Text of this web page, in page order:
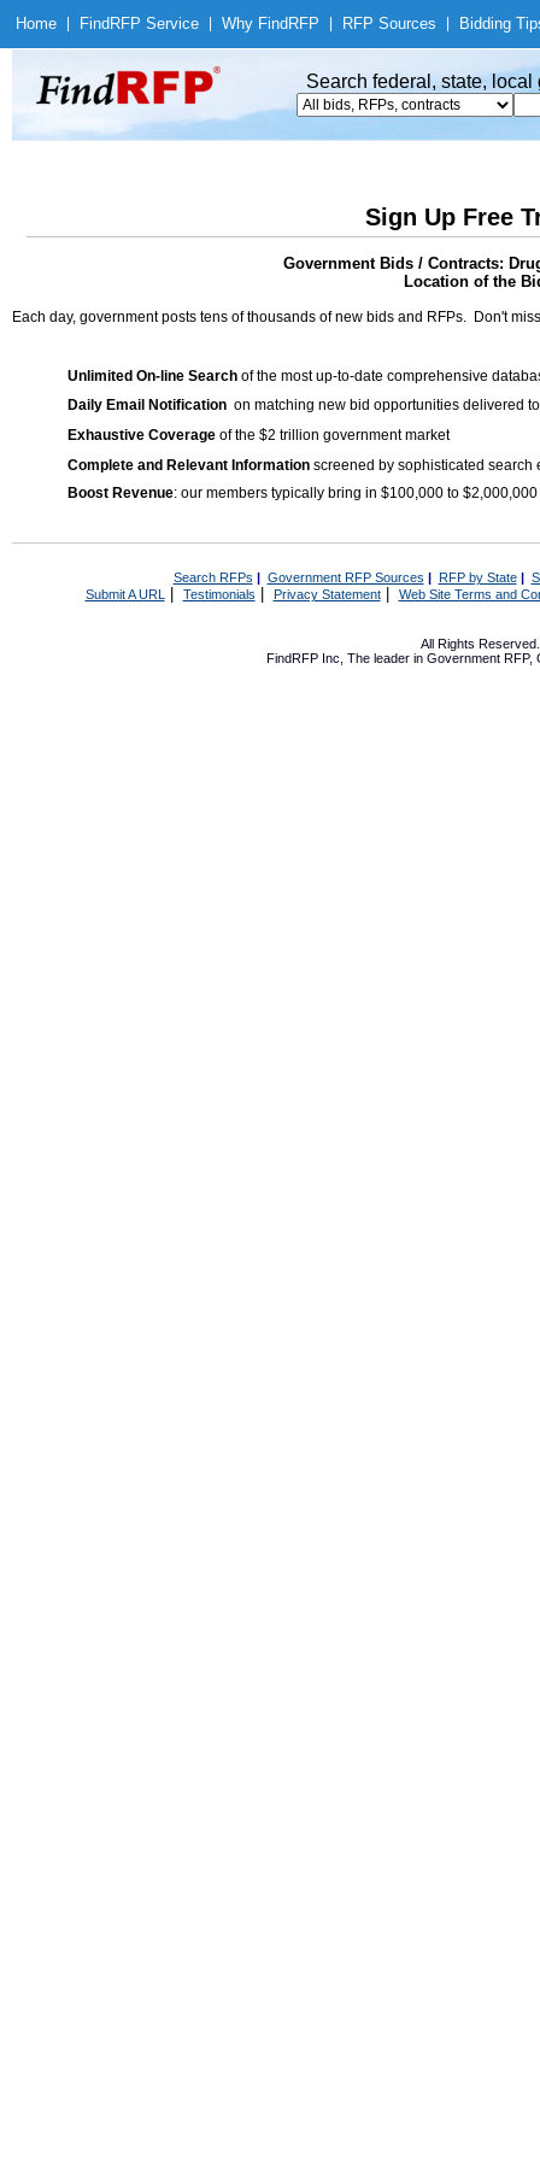
Home Find RFP Service Why Find RFP RFP Sources Bidding
Search federal, state,
Sign Up Free
Government Bids / Contracts:
Location of the
Each day, government posts tens of thousands of new bids and RFPs. Don't
Unlimited On-line Search of the most up-to-date comprehensive
Daily Email Notification on matching new bid opportunities delivered
Exhaustive Coverage of the $2 trillion government market
Complete and Relevant Information screened by sophisticated search
Boost Revenue: our members typically bring in $100,000 to
Search RFPs | Government RFP Sources | RFP by State|
Submit A URL | Testimonials Privacy Statement| Web Site Terms and
All Rights
FindRFP Inc, The leader in Government RFP,